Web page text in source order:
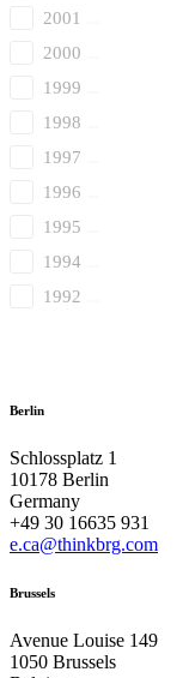
2001
2000
1999
1998
1997
1996
1995
1994
1992
Berlin
Schlossplatz 1
10178 Berlin
Germany
+49 30 16635 931
e.ca@thinkbrg.com
Brussels
Avenue Louise 149
1050 Brussels